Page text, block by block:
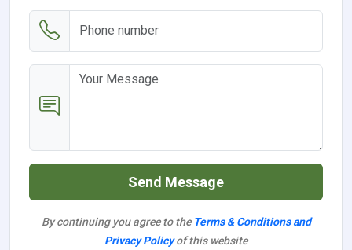
Send Message
By continuing you agree to the Terms & Conditions and
Privacy Policyof this website